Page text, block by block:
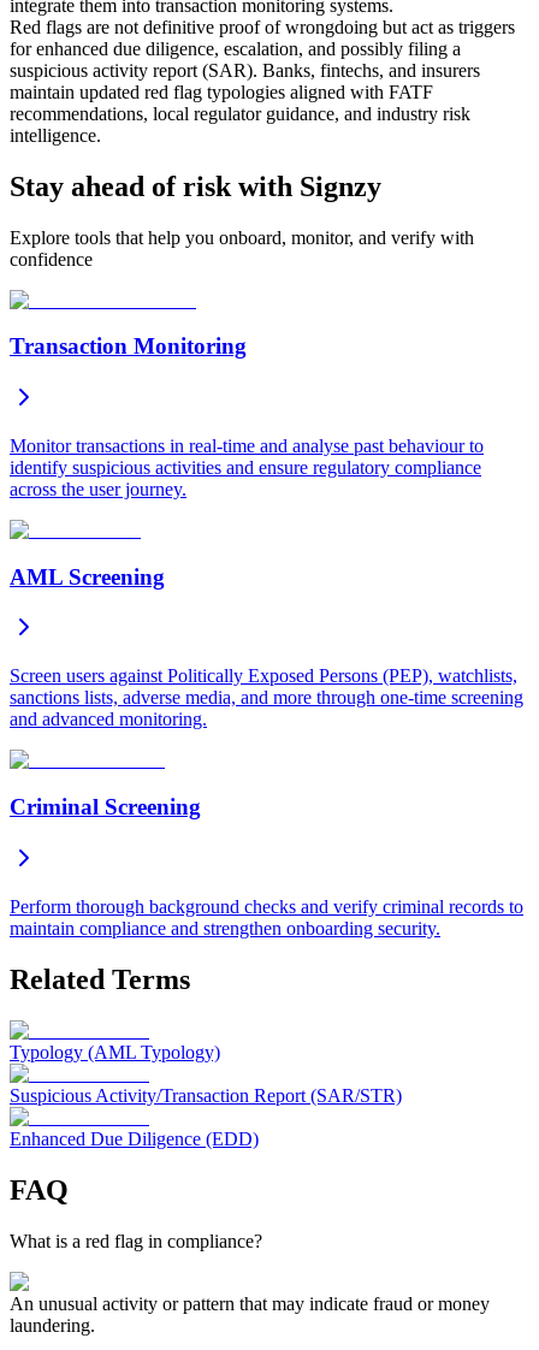
integrate them into transaction monitoring systems.
Red flags are not definitive proof of wrongdoing but act as triggers
for enhanced due diligence, escalation, and possibly filing a
suspicious activity report (SAR). Banks, fintechs, and insurers
maintain updated red flag typologies aligned with FATF
recommendations, local regulator guidance, and industry risk
intelligence.
Stay ahead of risk with Signzy
Explore tools that help you onboard, monitor, and verify with
confidence
Transaction Monitoring
Monitor transactions in real-time and analyse past behaviour to
identify suspicious activities and ensure regulatory compliance
across the user journey.
AML Screening
Screen users against Politically Exposed Persons (PEP), watchlists,
sanctions lists, adverse media, and more through one-time screening
and advanced monitoring.
Criminal Screening
Perform thorough background checks and verify criminal records to
maintain compliance and strengthen onboarding security.
Related Terms
Typology (AML Typology)
Suspicious Activity/Transaction Report (SAR/STR)
Enhanced Due Diligence (EDD)
FAQ
What is a red flag in compliance?
An unusual activity or pattern that may indicate fraud or money
laundering.